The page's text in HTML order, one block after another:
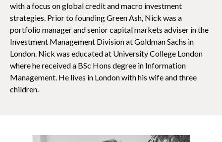
with a focus on global credit and macro investment
strategies. Prior to founding Green Ash, Nick was a
portfolio manager and senior capital markets adviser in the
Investment Management Division at Goldman Sachs in
London. Nick was educated at University College London
where he received a BSc Hons degree in Information
Management. He lives in London with his wife and three
children.